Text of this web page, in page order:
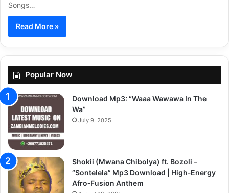
Songs…
Read More »
Popular Now
Download Mp3: “Waaa Wawawa In The
Wa”
July 9, 2025
Shokii (Mwana Chibolya) ft. Bozoli –
“Sontelela” Mp3 Download | High‑Energy
Afro‑Fusion Anthem